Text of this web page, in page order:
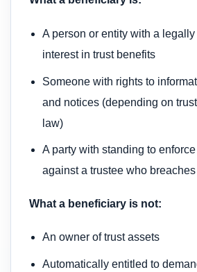
A person or entity with a
interest in trust benefits
Someone with rights to
and notices (depending on
law)
A party with standing to
against a trustee who
What a beneficiary is not:
An owner of trust assets
Automatically entitled to